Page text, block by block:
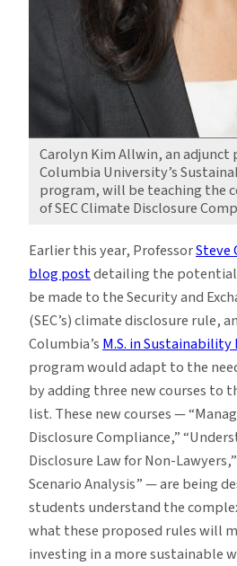
Carolyn Kim Allwin, an adjunct
Columbia University’s
program, will be teaching the
of SEC Climate Disclosure
Earlier this year, ProfessorSteve
blog postdetailing the
be made to the Security and
(SEC’s) climate disclosure rule,
Columbia’sM.S. in
program would adapt to the
by adding three new courses to
list. These new courses —
Disclosure Compliance,”
Disclosure Law for Non-
Scenario Analysis” — are being
students understand the
what these proposed rules will
investing in a more sustainable